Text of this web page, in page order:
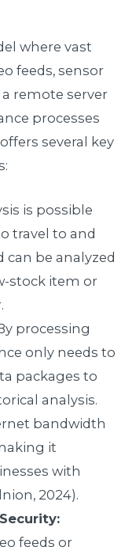
where vast
feeds, sensor
remote server
processes
several key
is possible
travel to and
can be analyzed
stock item or
processing
only needs to
packages to
analysis.
bandwidth
it
with
2024).
feeds or